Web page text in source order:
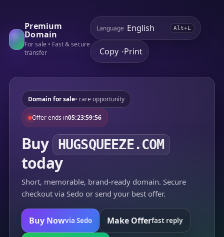
Premium
Domain
For sale • Fast & secure
transfer
Language Alt+L
Copy •Print
Domain for sale• rare opportunity
Offer ends in05:23:59:56
Buy HUGSQUEEZE.COM
today
Short, memorable, brand-ready domain. Secure
checkout via Sedo or send your best offer.
Buy Nowvia Sedo Make Offerfast reply